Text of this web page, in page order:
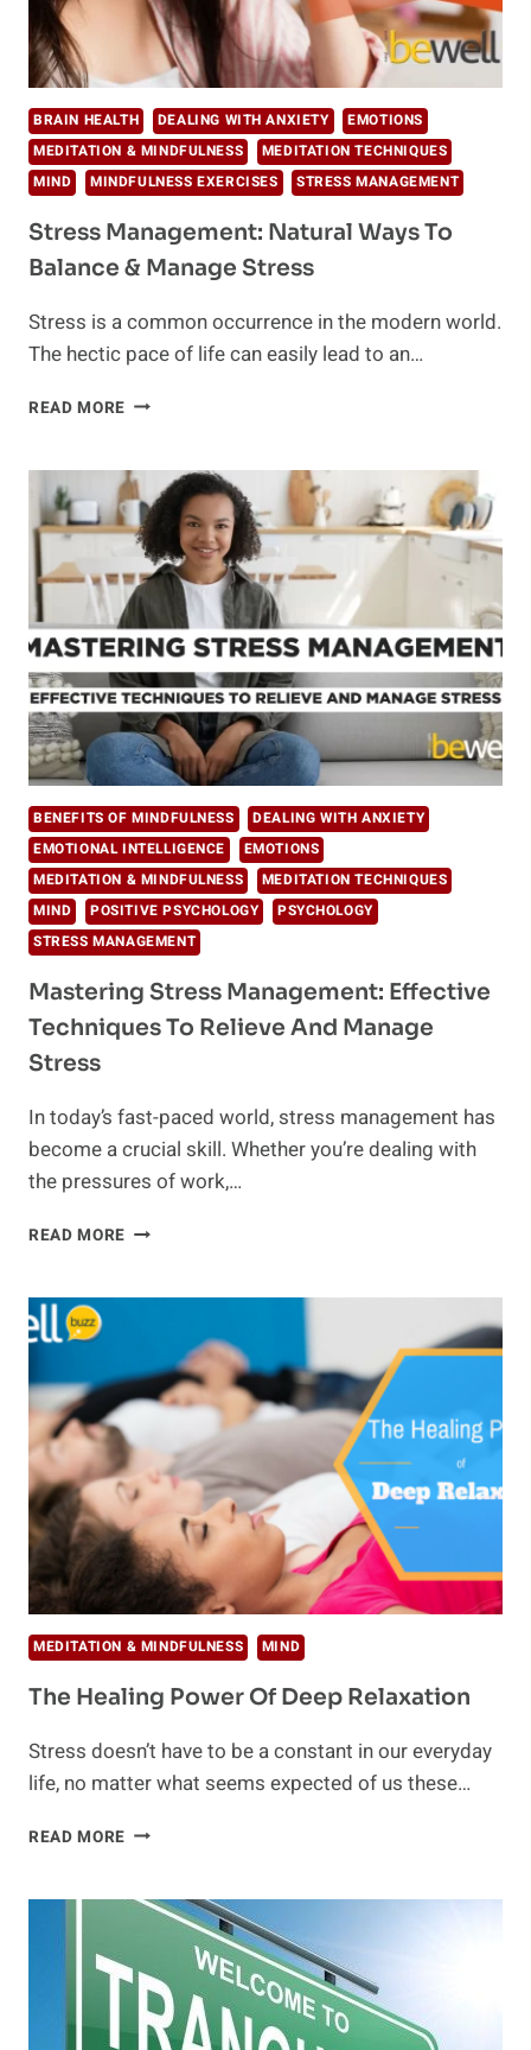
BRAIN HEALTH DEALING WITH ANXIETY
EMOTIONS
MEDITATION & MINDFULNESS
MEDITATION TECHNIQUES
MIND
MINDFULNESS EXERCISES STRESS MANAGEMENT
Stress Management: Natural Ways To
Balance & Manage Stress
Stress is a common occurrence in the modern world.
The hectic pace of life can easily lead to an…
READ MORE STRESS
WAYS
TO
BALANCE
&
MANAGE
STRESS
BENEFITS OF MINDFULNESS
DEALING WITH ANXIETY
EMOTIONAL INTELLIGENCE
EMOTIONS
MEDITATION & MINDFULNESS
MEDITATION TECHNIQUES
MIND
POSITIVE PSYCHOLOGY
PSYCHOLOGY
STRESS MANAGEMENT
Mastering Stress Management: Effective
Techniques To Relieve And Manage
Stress
In today’s fast-paced world, stress management has
become a crucial skill. Whether you’re dealing with
the pressures of work,…
READ MORE MASTERING
EFFECTIVE
RELIEVE
AND
MANAGE
STRESS
MEDITATION & MINDFULNESS MIND
The Healing Power Of Deep Relaxation
Stress doesn’t have to be a constant in our everyday
life, no matter what seems expected of us these…
READ MORE THE
OF
RELAXATION